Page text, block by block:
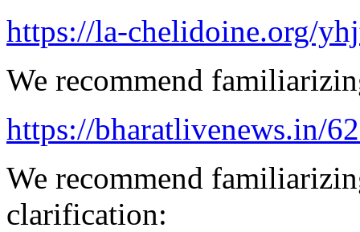
https://la-chelidoine.org/
We recommend
https://bharatlivenews.in/
We recommend
clarification: